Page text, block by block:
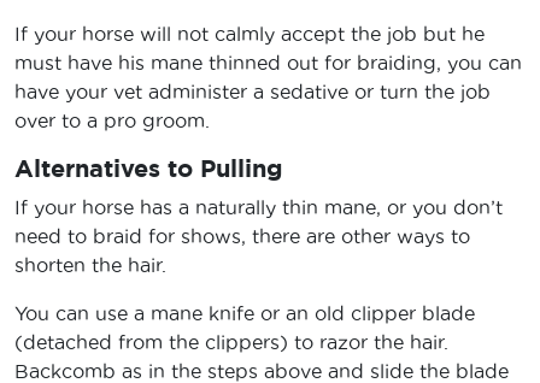
If your horse will not calmly accept the job but he
must have his mane thinned out for braiding, you can
have your vet administer a sedative or turn the job
over to a pro groom.
Alternatives to Pulling
If your horse has a naturally thin mane, or you don’t
need to braid for shows, there are other ways to
shorten the hair.
You can use a mane knife or an old clipper blade
(detached from the clippers) to razor the hair.
Backcomb as in the steps above and slide the blade